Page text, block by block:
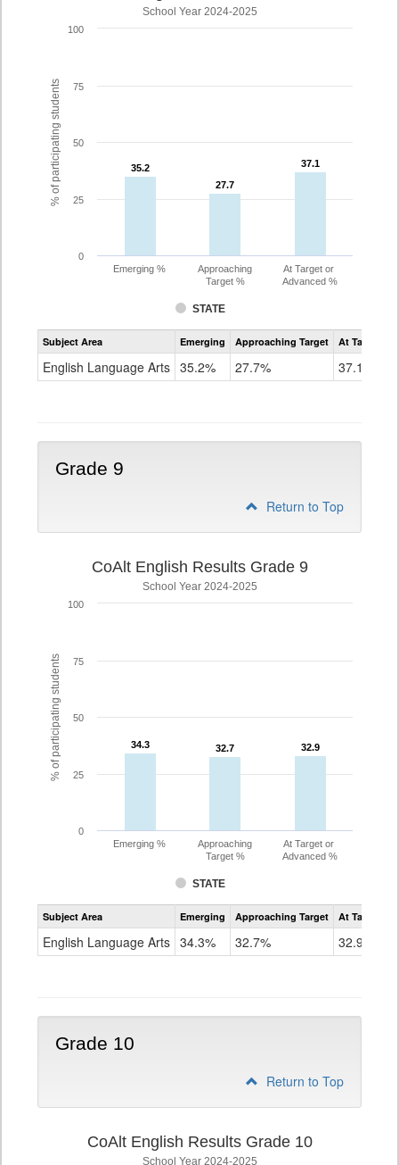
% of participating students
School Year 2024-2025
35.2
35.2
27.7
27.7
37.1
37.1
STATE
Emerging %
Approaching
Target %
At Target or
Advanced %
0
25
50
75
100
Assessment
CoAlt
Grade
Subject Area Emerging Approaching Target At Target Or
English Language Arts 35.2% 27.7% 37.1%
Grade 9
Return to Top
% of participating students
CoAlt English Results Grade 9
School Year 2024-2025
34.3
34.3 32.7
32.7 32.9
32.9
STATE
Emerging %
Approaching
Target %
At Target or
Advanced %
0
25
50
75
100
Assessment
CoAlt
Grade
Subject Area Emerging Approaching Target At Target Or
English Language Arts 34.3% 32.7% 32.9%
Grade 10
Return to Top
CoAlt English Results Grade 10
School Year 2024-2025